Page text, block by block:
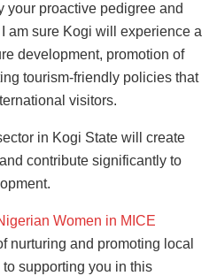
your proactive pedigree and
am sure Kogi will experience a
development, promotion of
tourism-friendly policies that
visitors.
in Kogi State will create
contribute significantly to
Women in MICE
nurturing and promoting local
supporting you in this